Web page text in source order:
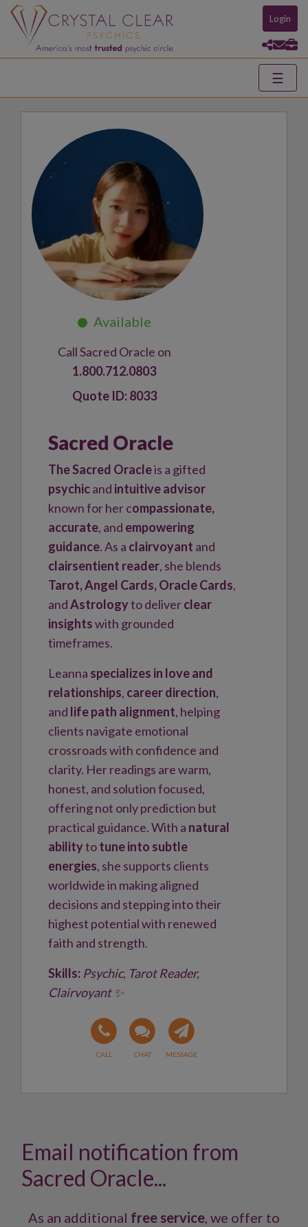
Login
☰
Call Sacred Oracle on
1.800.712.0803
8033
Sacred Oracle
The Sacred Oracleis a gifted
psychicand intuitive advisor
known for her compassionate,
accurate, and empowering
guidance. As a clairvoyant and
clairsentient reader, she blends
Tarot, Angel Cards, Oracle Cards,
andAstrologyto deliverclear
insightswith grounded
timeframes.
Leanna specializes in love and
relationships, career direction,
and life path alignment, helping
clients navigate emotional
crossroads with confidence and
clarity. Her readings are warm,
honest, and solution focused,
offering not only prediction but
practical guidance. With a natural
abilitytotune into subtle
energies, she supports clients
worldwide in making aligned
decisions and stepping into their
highest potential with renewed
faith and strength.
Skills: Psychic, Tarot Reader,
Clairvoyant ✨
Email notification from
Sacred Oracle...
As an additional free service, we offer to